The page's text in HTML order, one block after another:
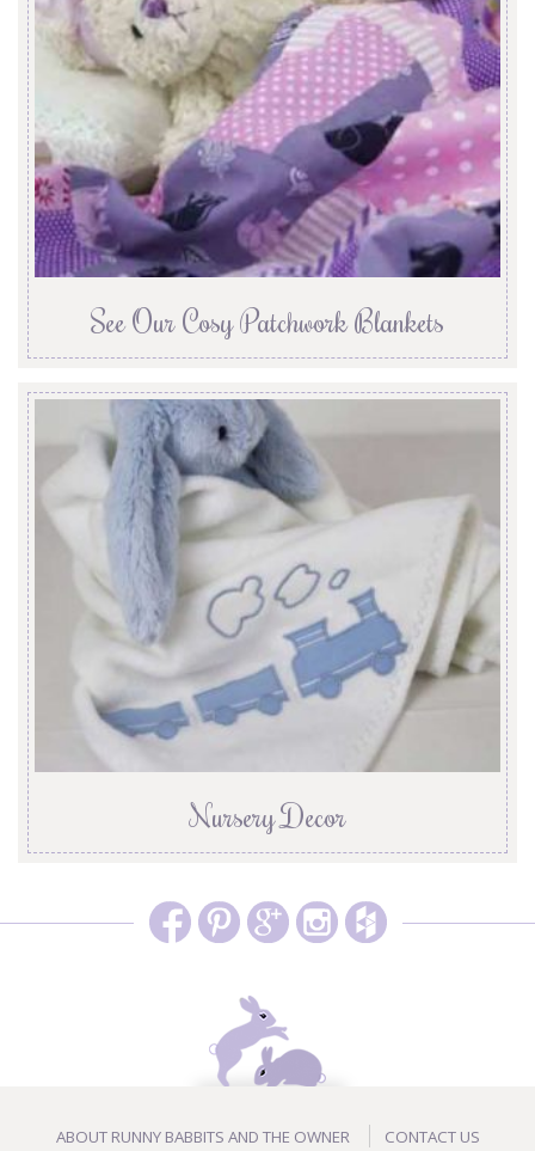
See Our Cosy Patchwork Blankets
Nursery Decor
ABOUT RUNNY BABBITS AND THE OWNER CONTACT US